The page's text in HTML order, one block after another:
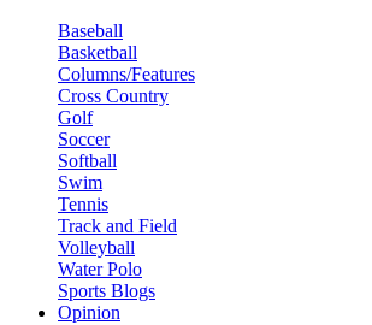
Baseball
Basketball
Columns/Features
Cross Country
Golf
Soccer
Softball
Swim
Tennis
Track and Field
Volleyball
Water Polo
Sports Blogs
Opinion